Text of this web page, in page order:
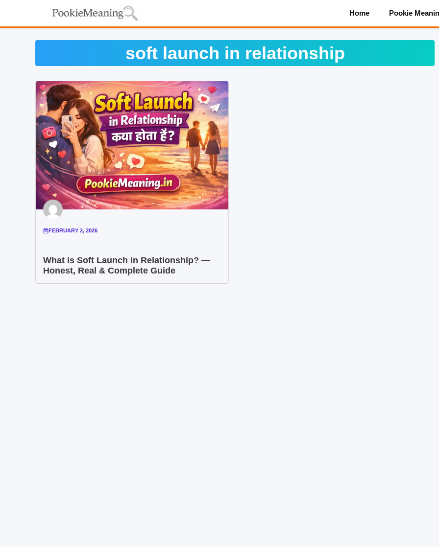
Home Pookie
soft launch in relationship
FEBRUARY 2, 2026
What is Soft Launch in Relationship? —
Honest, Real & Complete Guide